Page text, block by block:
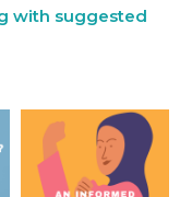
with suggested